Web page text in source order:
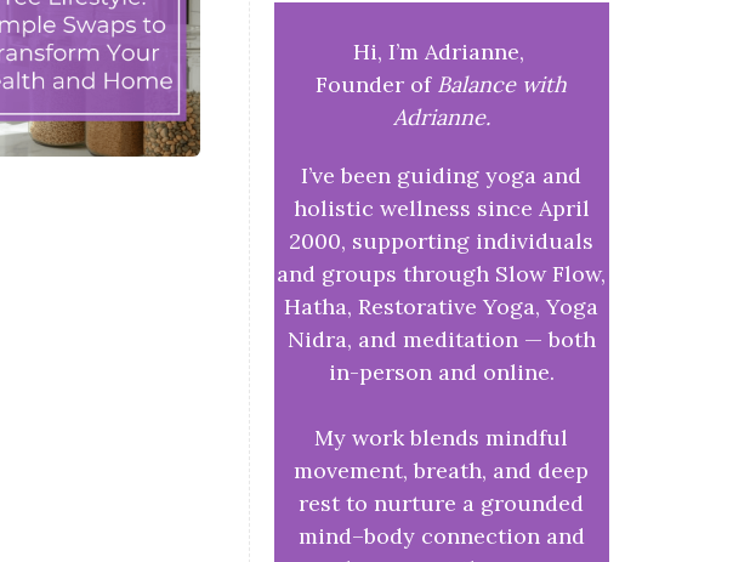
Hi, I’m Adrianne,
Founder of Balance with
Adrianne.
I’ve been guiding yoga and
holistic wellness since April
2000, supporting individuals
and groups through Slow Flow,
Hatha, Restorative Yoga, Yoga
Nidra, and meditation — both
in-person and online.
My work blends mindful
movement, breath, and deep
rest to nurture a grounded
mind–body connection and